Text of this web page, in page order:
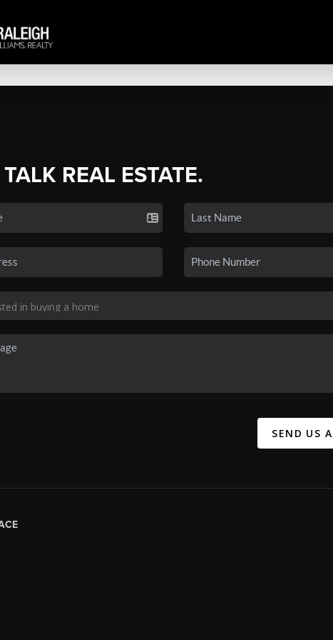
REAL ESTATE.
SEND US